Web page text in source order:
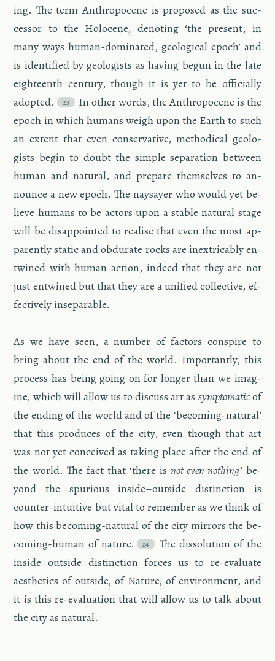
ing. The term An­thro­pocene is pro­posed as the suc­
ces­sor to the Holocene, de­not­ing ‘the pre­sent, in
many ways hu­man-dom­i­nated, ge­o­log­i­cal epoch’ and
is iden­ti­fied by ge­ol­o­gists as hav­ing begun in the late
eigh­teenth cen­tury, though it is yet to be of­fi­cially
adopted.
In other words, the An­thro­pocene is the
epoch in which hu­mans weigh upon the Earth to such
an ex­tent that even con­ser­v­a­tive, me­thod­i­cal ge­ol­o­
gists begin to doubt the sim­ple sep­a­ra­tion be­tween
human and nat­ural, and pre­pare them­selves to an­
nounce a new epoch. The naysayer who would yet be­
lieve hu­mans to be ac­tors upon a sta­ble nat­ural stage
will be dis­ap­pointed to re­alise that even the most ap­
par­ently sta­tic and ob­du­rate rocks are in­ex­tri­ca­bly en­
twined with human ac­tion, in­deed that they are not
just en­twined but that they are a uni­fied col­lec­tive, ef­
fec­tively in­sep­a­ra­ble.
As we have seen, a num­ber of fac­tors con­spire to
bring about the end of the world. Im­por­tantly, this
process has being going on for longer than we imag­
ine, which will allow us to dis­cuss art as symp­to­maticof
the end­ing of the world and of the ‘be­com­ing-nat­ural’
that this pro­duces of the city, even though that art
was not yet con­ceived as tak­ing place after the end of
the world. The fact that ‘there isnot even noth­ing’ be­
yond the spu­ri­ous in­side–out­side dis­tinc­tion is
counter-in­tu­itive but vital to re­mem­ber as we think of
how this be­com­ing-nat­ural of the city mir­rors the be­
com­ing-hu­man of na­ture.
The dis­so­lu­tion of the
in­side–out­side dis­tinc­tion forces us to re-eval­u­ate
aes­thet­ics of out­side, of Na­ture, of en­vi­ron­ment, and
it is this re-eval­u­a­tion that will allow us to talk about
the city as nat­ural.